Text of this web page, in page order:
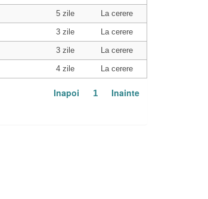
5 zile La cerere
3 zile La cerere
3 zile La cerere
4 zile La cerere
Inapoi 1
Inainte